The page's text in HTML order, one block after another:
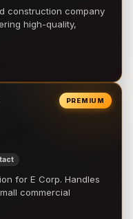
construction company
high-quality,
PREMIUM
for E Corp. Handles
commercial